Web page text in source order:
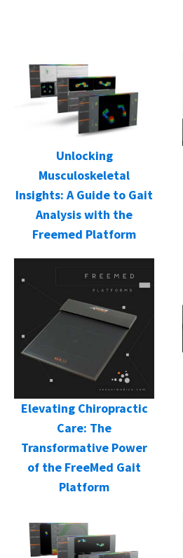
Unlocking
Musculoskeletal
Insights: A Guide to Gait
Analysis with the
Freemed Platform
Elevating Chiropractic
Care: The
Transformative Power
of the FreeMed Gait
Platform